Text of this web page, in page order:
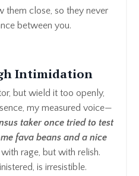
them close, so they never
between you.
Intimidation
but wield it too openly,
my measured voice—
taker once tried to test
fava beans and a nice
rage, but with relish.
is irresistible.